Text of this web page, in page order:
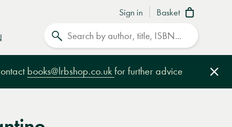
Sign in Basket
books@lrbshop.co.uk for further advice